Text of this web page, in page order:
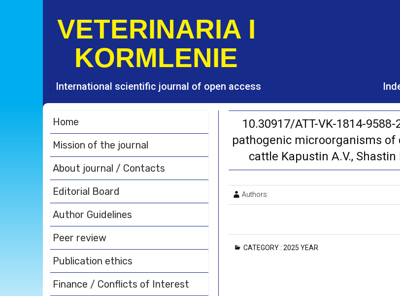
VETERINARIA I
KORMLENIE
International scientific journal of open access
10.30917/ATT-VK-1814-
pathogenic microorganisms
cattle Kapustin A.V., Shastin
Authors:
CATEGORY : 2025 YEAR
Home
Mission of the journal
About journal / Contacts
Editorial Board
Author Guidelines
Peer review
Publication ethics
Finance / Conflicts of Interest